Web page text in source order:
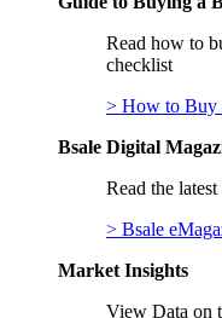
Read how to
checklist
> How to Buy
Bsale Digital
Read the
> Bsale
Market Insights
View Data on